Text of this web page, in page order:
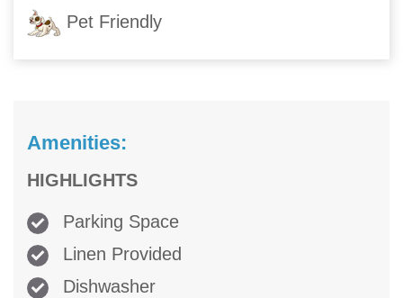
Pet Friendly
Amenities:
HIGHLIGHTS
Parking Space
Linen Provided
Dishwasher